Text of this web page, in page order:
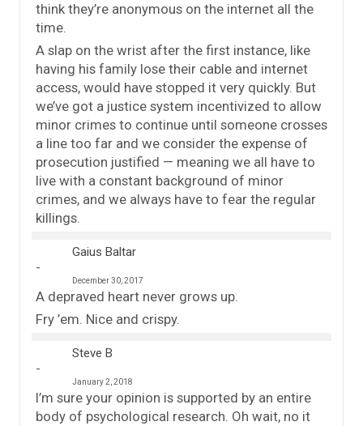
think they’re anonymous on the internet all the
time.
A slap on the wrist after the first instance, like
having his family lose their cable and internet
access, would have stopped it very quickly. But
we’ve got a justice system incentivized to allow
minor crimes to continue until someone crosses
a line too far and we consider the expense of
prosecution justified — meaning we all have to
live with a constant background of minor
crimes, and we always have to fear the regular
killings.
Gaius Baltar
December 30, 2017
A depraved heart never grows up.
Fry ’em. Nice and crispy.
Steve B
January 2, 2018
I’m sure your opinion is supported by an entire
body of psychological research. Oh wait, no it